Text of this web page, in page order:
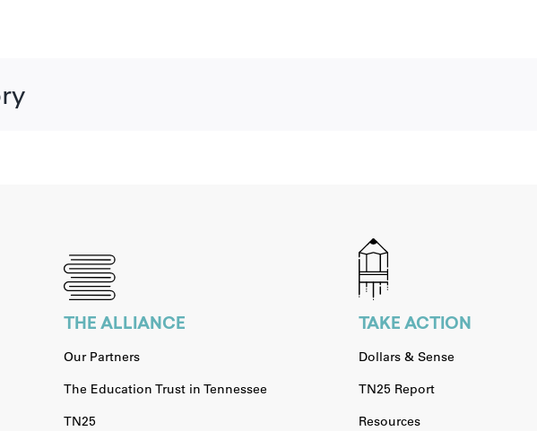
THE ALLIANCE
Our Partners
The Education Trust in Tennessee
TN25
TAKE ACTION
Dollars & Sense
TN25 Report
Resources